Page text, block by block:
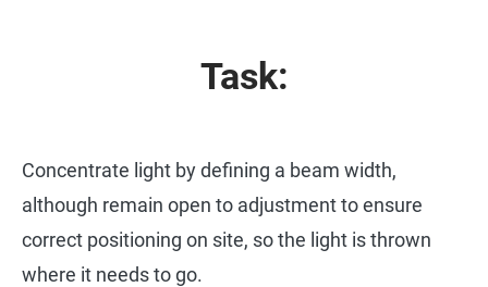
Task:
Concentrate light by defining a beam width,
although remain open to adjustment to ensure
correct positioning on site, so the light is thrown
where it needs to go.